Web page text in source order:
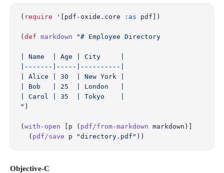
( require '[pdf-oxide.core :as pdf])
( def markdown "# Employee Directory
| Name  | Age | City     |
|-------|-----|----------|
| Alice | 30  | New York |
| Bob   | 25  | London   |
| Carol | 35  | Tokyo    |
" )
( with-open [p ( pdf/from-markdown markdown)]
  (
pdf/save p "directory.pdf" ))
Objective-C